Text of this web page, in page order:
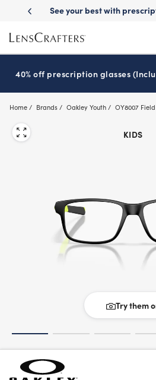
main
content
benefits See your best with
40% off prescription glasses
Home Brands Oakley Youth OY8007
KIDS
Try them